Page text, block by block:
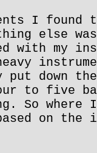
I found
else
with my
down
to five
So
on the